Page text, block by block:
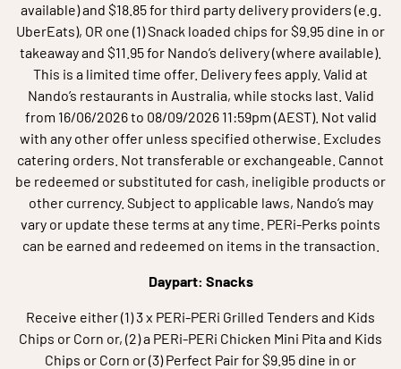
available) and $18.85 for third party delivery providers (e.g.
UberEats), OR one (1) Snack loaded chips for $9.95 dine in or
takeaway and $11.95 for Nando’s delivery (where available).
This is a limited time offer. Delivery fees apply. Valid at
Nando’s restaurants in Australia, while stocks last. Valid
from 16/06/2026 to 08/09/2026 11:59pm (AEST). Not valid
with any other offer unless specified otherwise. Excludes
catering orders. Not transferable or exchangeable. Cannot
be redeemed or substituted for cash, ineligible products or
other currency. Subject to applicable laws, Nando’s may
vary or update these terms at any time. PERi-Perks points
can be earned and redeemed on items in the transaction.
Daypart: Snacks
Receive either (1) 3 x PERi-PERi Grilled Tenders and Kids
Chips or Corn or, (2) a PERi-PERi Chicken Mini Pita and Kids
Chips or Corn or (3) Perfect Pair for $9.95 dine in or